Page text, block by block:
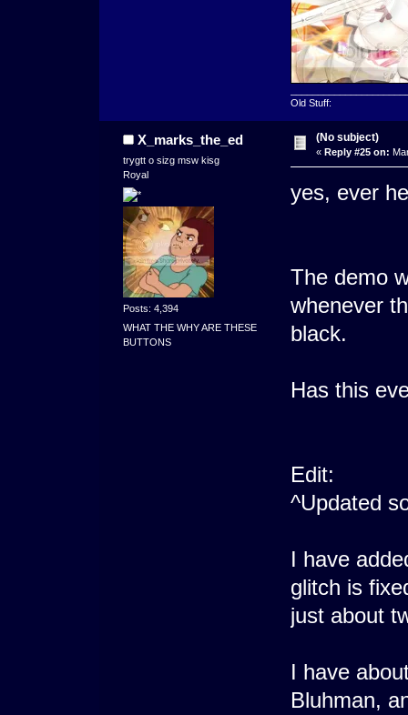
Old Stuff:
X_marks_the_ed
trygtt o sizg msw kisg
Royal
Posts: 4,394
WHAT THE WHY ARE THESE
BUTTONS
(No subject)
« Reply #25 on:
yes, ever
The demo
whenever
black.
Has this
Edit:
^Updated
I have
glitch is
just about
I have
Bluhman,